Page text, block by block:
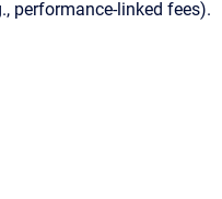
performance-linked fees).